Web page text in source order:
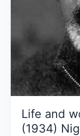
Life and
(1934)